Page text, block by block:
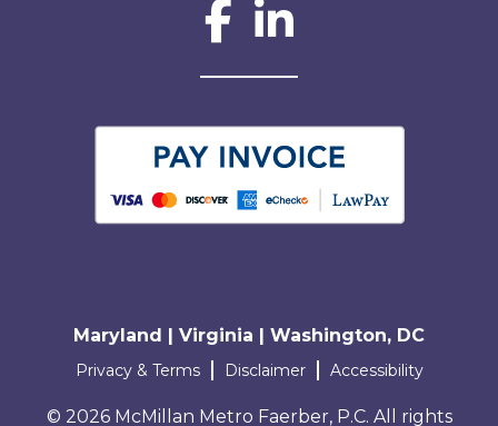
Social Network
Maryland | Virginia | Washington, DC
Terms and conditions
Privacy & Terms Disclaimer Accessibility
© 2026 McMillan Metro Faerber, P.C. All rights